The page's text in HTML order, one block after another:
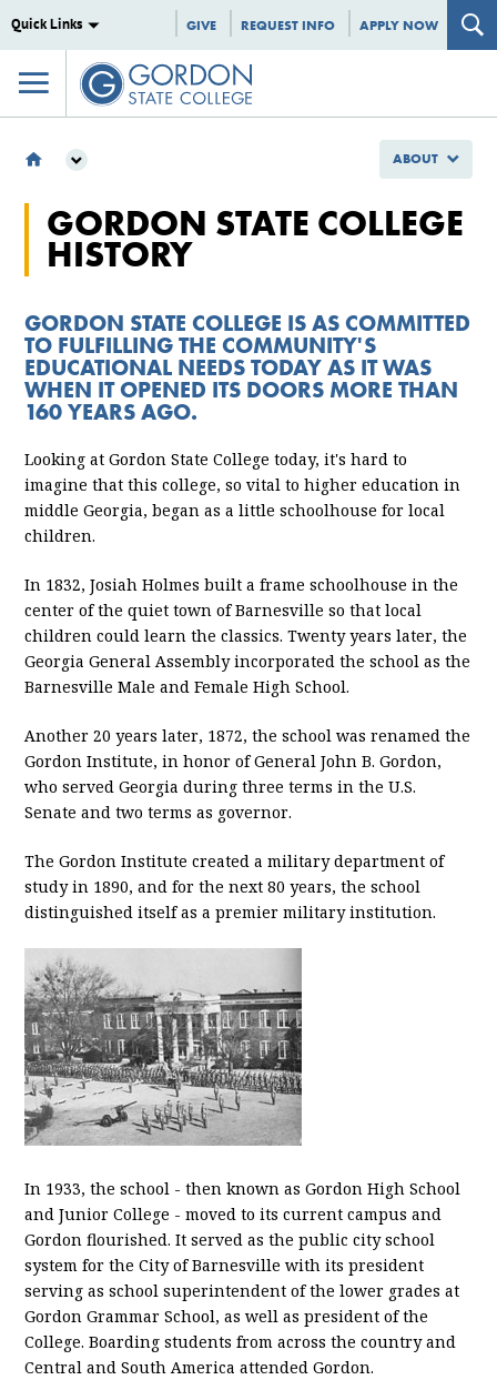
Quick Links GIVE REQUEST INFO APPLY NOW
GSC HISTORY
GORDON STATE COLLEGE
HISTORY
GORDON STATE COLLEGE IS AS COMMITTED
TO FULFILLING THE COMMUNITY'S
EDUCATIONAL NEEDS TODAY AS IT WAS
WHEN IT OPENED ITS DOORS MORE THAN
160 YEARS AGO.
Looking at Gordon State College today, it's hard to
imagine that this college, so vital to higher education in
middle Georgia, began as a little schoolhouse for local
children.
In 1832, Josiah Holmes built a frame schoolhouse in the
center of the quiet town of Barnesville so that local
children could learn the classics. Twenty years later, the
Georgia General Assembly incorporated the school as the
Barnesville Male and Female High School.
Another 20 years later, 1872, the school was renamed the
Gordon Institute, in honor of General John B. Gordon,
who served Georgia during three terms in the U.S.
Senate and two terms as governor.
The Gordon Institute created a military department of
study in 1890, and for the next 80 years, the school
distinguished itself as a premier military institution.
In 1933, the school - then known as Gordon High School
and Junior College - moved to its current campus and
Gordon flourished. It served as the public city school
system for the City of Barnesville with its president
serving as school superintendent of the lower grades at
Gordon Grammar School, as well as president of the
College. Boarding students from across the country and
Central and South America attended Gordon.
ABOUT